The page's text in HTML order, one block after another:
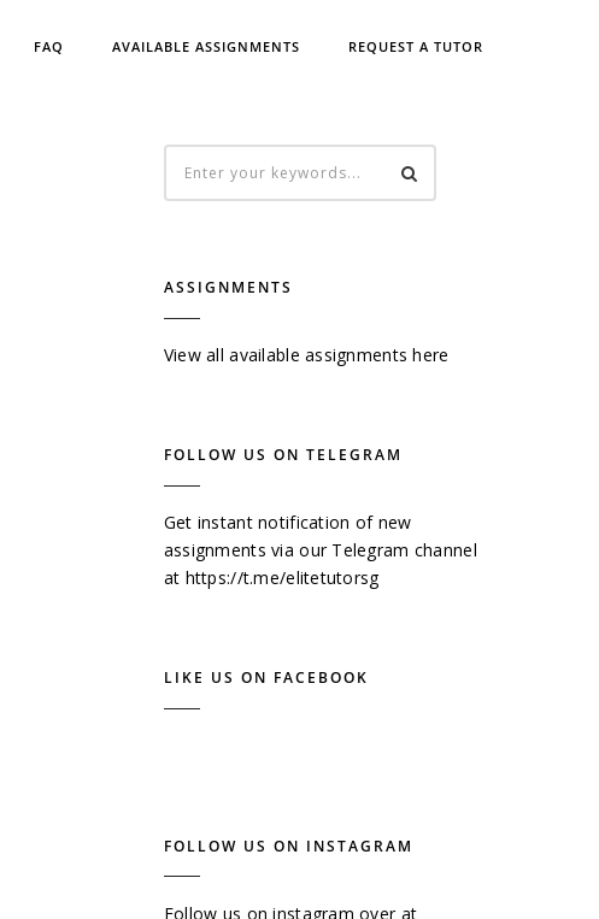
FAQ AVAILABLE ASSIGNMENTS REQUEST A TUTOR
ASSIGNMENTS
View all available assignments here
FOLLOW US ON TELEGRAM
Get instant notification of new
assignments via our Telegram channel
at https://t.me/elitetutorsg
LIKE US ON FACEBOOK
FOLLOW US ON INSTAGRAM
Follow us on instagram over at